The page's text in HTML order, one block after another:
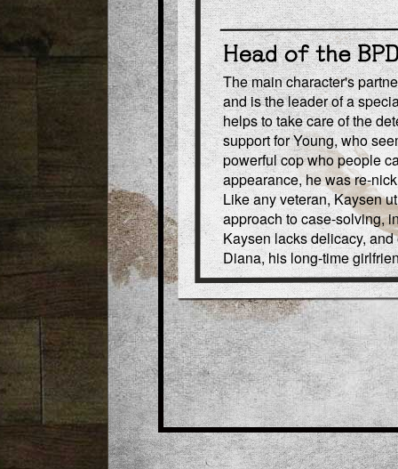
The main character's
and is the leader of a
helps to take care of the
support for Young, who
powerful cop who people
appearance, he was re-
Like any veteran, Kaysen
approach to case-solving,
Kaysen lacks delicacy,
Diana, his long-time